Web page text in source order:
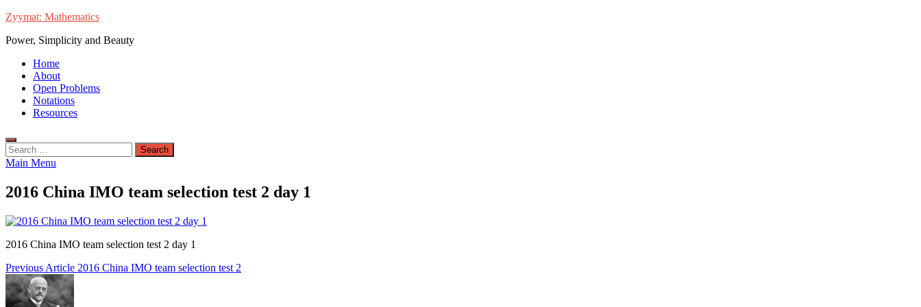
Skip
content
Zyymat: Mathematics
Power, Simplicity and Beauty
Home
About
Open Problems
Notations
Resources
Search
for:
Main Menu
2016 China IMO team selection test 2 day 1
2016 China IMO team selection test 2 day 1
Post
navigation
Previous Article 2016 China IMO team selection test 2